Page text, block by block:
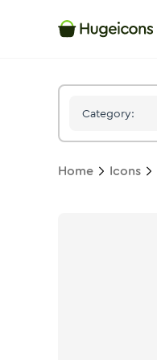
Category:
Home Icons